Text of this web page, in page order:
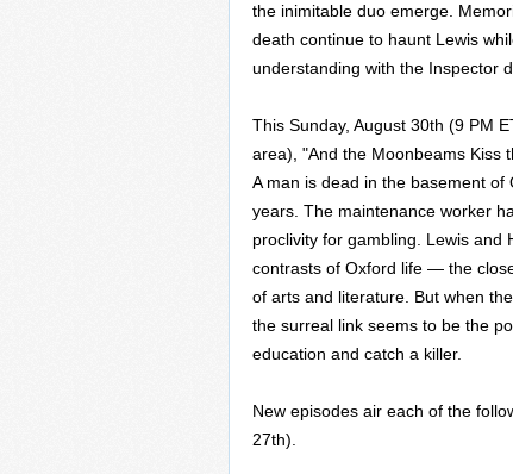
the inimitable duo emerge.
death continue to haunt Lewis
understanding with the Inspector
This Sunday, August 30th (9 PM
area), "And the Moonbeams Kiss
A man is dead in the basement
years. The maintenance worker
proclivity for gambling. Lewis and
contrasts of Oxford life — the
of arts and literature. But when
the surreal link seems to be the
education and catch a killer.
New episodes air each of the
27th).